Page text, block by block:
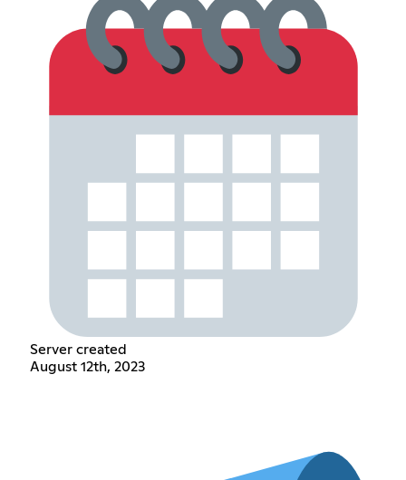
Server created
August 12th, 2023